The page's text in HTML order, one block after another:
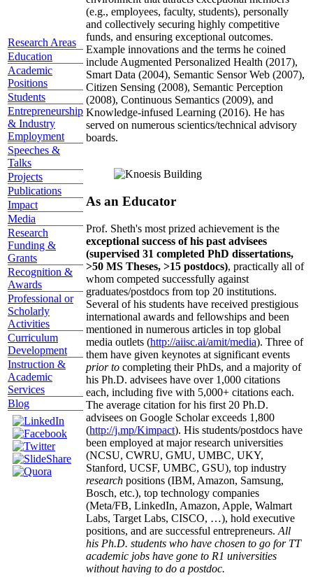
Research Areas
Education
Academic
Positions
Students
Entrepreneurship
& Industry
Employment
Speeches &
Talks
Projects
Publications
Impact
Media
Research
Funding &
Grants
Recognition &
Awards
Professional or
Scholarly
Activities
Curriculum
Development
Instruction &
Academic
Services
Blog
(e.g., employees, faculty, students), personally
and collectively securing highly competitive
funds, and ensuring exceptional outcomes.
Example innovations and the terms he coined
include Augmented Personalized Health (2017),
Smart Data (2004), Semantic Sensor Web (2007),
Citizen Sensing (2008), Semantic Perception
(2008), Continuous Semantics (2009), and
Knowledge-infused Learning (2016). He has
served on numerous scientics/technical advisory
boards.
As an Educator
Prof. Sheth's most prized achievement is the
exceptional success of his past advisees
(supervised 31 completed PhD dissertations,
>50 MS Theses, >15 postdocs), practically all of
whom competed successfully against
graduates/postdocs from top 20 institutions.
Several of his students have received prestigious
international awards and fellowships and been
mentioned in numerous articles in top global
media outlets (http://aiisc.ai/amit/media). Three of
them have given keynotes at significant events
prior to completing their PhDs, and a majority of
his Ph.D. advisees have over 1,000 citations
each, including five with 5,000+ citations each.
The average citation for his first 20 Ph.D.
advisees on Google Scholar exceeds 1,800
(http://j.mp/Kimpact). His students/postdocs have
been employed at major research universities
(NCSU, CWRU, GMU, UMBC, UKY,
Stanford, UCSF, UMBC, GSU), top industry
research positions (IBM, Amazon, Samsung,
Bosch, etc.), top technology companies
(Meta/FB, LinkedIn, Amazon, Apple, Walmart
Labs, Target Labs, CISCO, …), hold executive
positions, and are successful entrepreneurs. All
his Ph.D. students who have chosen to go for TT
academic jobs have gone to R1 universities
without having to do a postdoc.